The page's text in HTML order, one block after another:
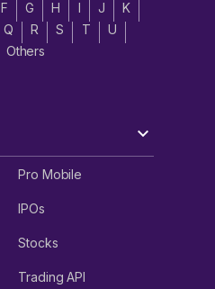
F G H I J
K
Q R S T
U
Others
Pro Mobile
IPOs
Stocks
Trading API